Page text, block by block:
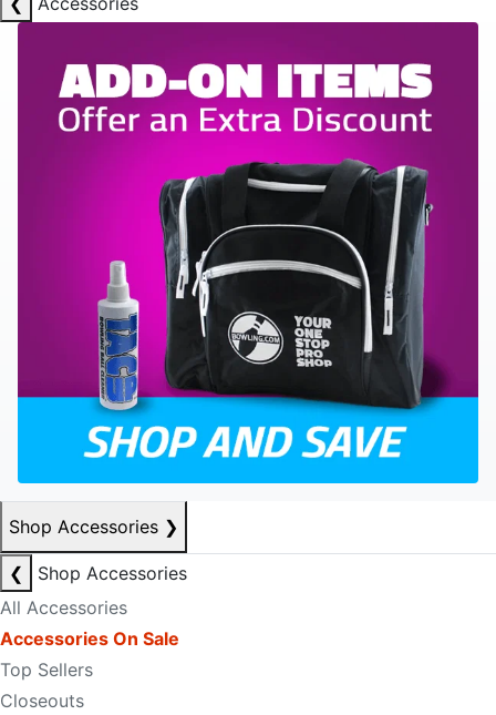
Shop Accessories ❯
❮
Shop Accessories
All Accessories
Accessories On Sale
Top Sellers
Closeouts